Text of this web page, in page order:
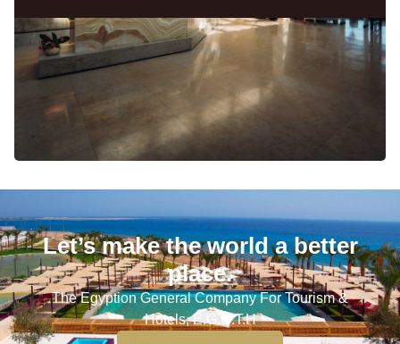
Let’s make the world a better
place.
The Egyption General Company For Tourism &
Hotels, E.G.O.T.H